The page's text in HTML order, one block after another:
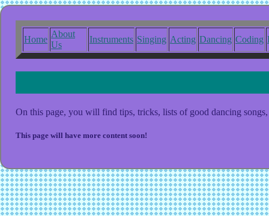
Home
About
Us
Instruments Singing Acting Dancing Coding
On this page, you will find tips, tricks, lists of good dancing
This page will have more content soon!